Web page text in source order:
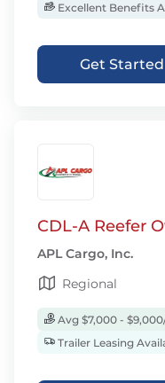
Excellent Benefits
Get Started
CDL-A Reefer
APL Cargo, Inc.
Regional
Avg $7,000 -
Trailer Leasing